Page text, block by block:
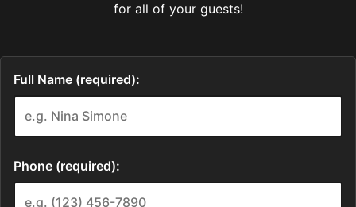
for all of your guests!
Full Name (required):
Phone (required):